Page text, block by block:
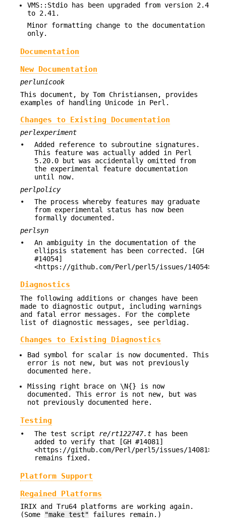
VMS::Stdio has been upgraded from version 2.4
to 2.41.
Minor formatting change to the documentation
only.
Documentation
New Documentation
perlunicook
This document, by Tom Christiansen, provides
examples of handling Unicode in Perl.
Changes to Existing Documentation
perlexperiment
•
Added reference to subroutine signatures.
This feature was actually added in Perl
5.20.0 but was accidentally omitted from
the experimental feature documentation
until now.
perlpolicy
•
The process whereby features may graduate
from experimental status has now been
formally documented.
perlsyn
•
An ambiguity in the documentation of the
ellipsis statement has been corrected. [GH
#14054]
<https://github.com/Perl/perl5/issues/14054>
Diagnostics
The following additions or changes have been
made to diagnostic output, including warnings
and fatal error messages. For the complete
list of diagnostic messages, see perldiag.
Changes to Existing Diagnostics
Bad symbol for scalar is now documented. This
error is not new, but was not previously
documented here.
Missing right brace on \N{} is now
documented. This error is not new, but was
not previously documented here.
Testing
• The test script re/rt122747.t has been
added to verify that [GH #14081]
<https://github.com/Perl/perl5/issues/14081>
remains fixed.
Platform Support
Regained Platforms
IRIX and Tru64 platforms are working again.
(Some
"make test" failures remain.)